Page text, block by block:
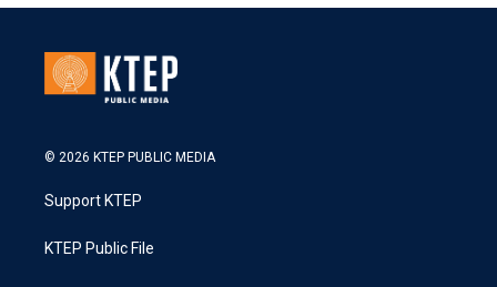
© 2026 KTEP PUBLIC MEDIA
Support KTEP
KTEP Public File